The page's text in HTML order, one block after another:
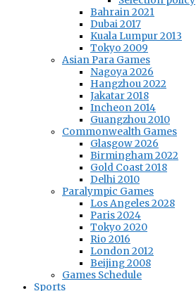
Bahrain 2021
Dubai 2017
Kuala Lumpur 2013
Tokyo 2009
Asian Para Games
Nagoya 2026
Hangzhou 2022
Jakatar 2018
Incheon 2014
Guangzhou 2010
Commonwealth Games
Glasgow 2026
Birmingham 2022
Gold Coast 2018
Delhi 2010
Paralympic Games
Los Angeles 2028
Paris 2024
Tokyo 2020
Rio 2016
London 2012
Beijing 2008
Games Schedule
Sports